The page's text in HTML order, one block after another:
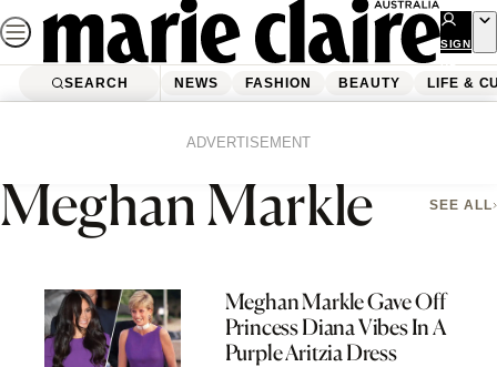
Skip
to
content
SIGN
UP
SEARCH NEWS FASHION BEAUTY LIFE &
ADVERTISEMENT
Meghan Markle Page 3
Meghan Markle SEE ALL
Meghan Markle Gave Off
Princess Diana Vibes In A
Purple Aritzia Dress